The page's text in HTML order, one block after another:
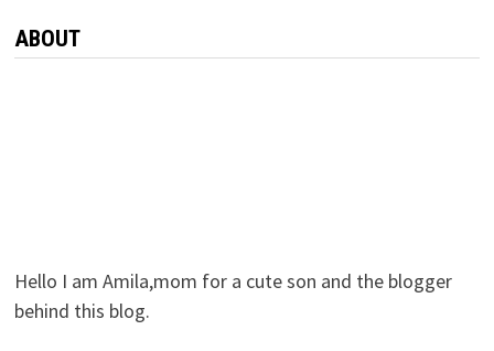
ABOUT
Hello I am Amila,mom for a cute son and the blogger
behind this blog.